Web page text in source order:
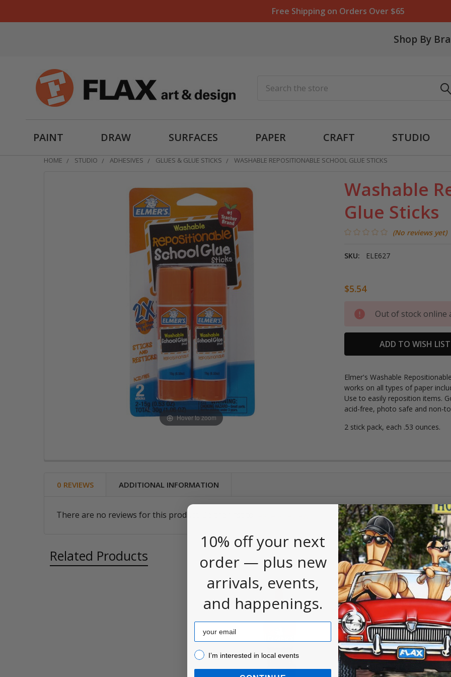
Free Shipping on Orders Over $65
Shop By
PAINT DRAW SURFACES PAPER CRAFT STUDIO
HOME STUDIO ADHESIVES GLUES & GLUE STICKS WASHABLE REPOSITIONABLE SCHOOL GLUE STICKS
Washable
Glue Sticks
(No reviews yet)
SKU: ELE627
Hover to zoom
$5.54
Current
Stock:
Out of stock online
ADD TO WISH LIST
Elmer's Washable
works on all types of paper
Use to easily reposition items.
acid-free, photo safe and non-
2 stick pack, each .53 ounces.
0 REVIEWS ADDITIONAL INFORMATION
There are no reviews for this product. Be the first to
Related Products
10% off your next
order — plus new
arrivals, events,
and happenings.
Email
I’m interested in local events!
I’m interested in local events